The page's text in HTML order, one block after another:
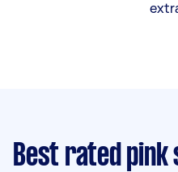
Best rated